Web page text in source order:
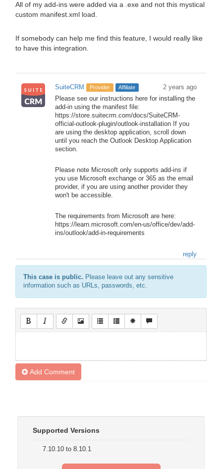
All of my add-ins were added via a .exe and not this mystical
custom manifest.xml load.
If somebody can help me find this feature, I would really like
to have this integration.
SuiteCRM Provider Affiliate
2 years ago
Please see our instructions here for installing the
add-in using the manifest file:
https://store.suitecrm.com/docs/SuiteCRM-
official-outlook-plugin/outlook-installation If you
are using the desktop application, scroll down
until you reach the Outlook Desktop Application
section.
Please note Microsoft only supports add-ins if
you use Microsoft exchange or 365 as the email
provider, if you are using another provider they
won't be accessible.
The requirements from Microsoft are here:
https://learn.microsoft.com/en-us/office/dev/add-
ins/outlook/add-in-requirements
reply
This case is public. Please leave out any sensitive
information such as URLs, passwords, etc.
Add Comment
Supported Versions
7.10.10 to 8.10.1